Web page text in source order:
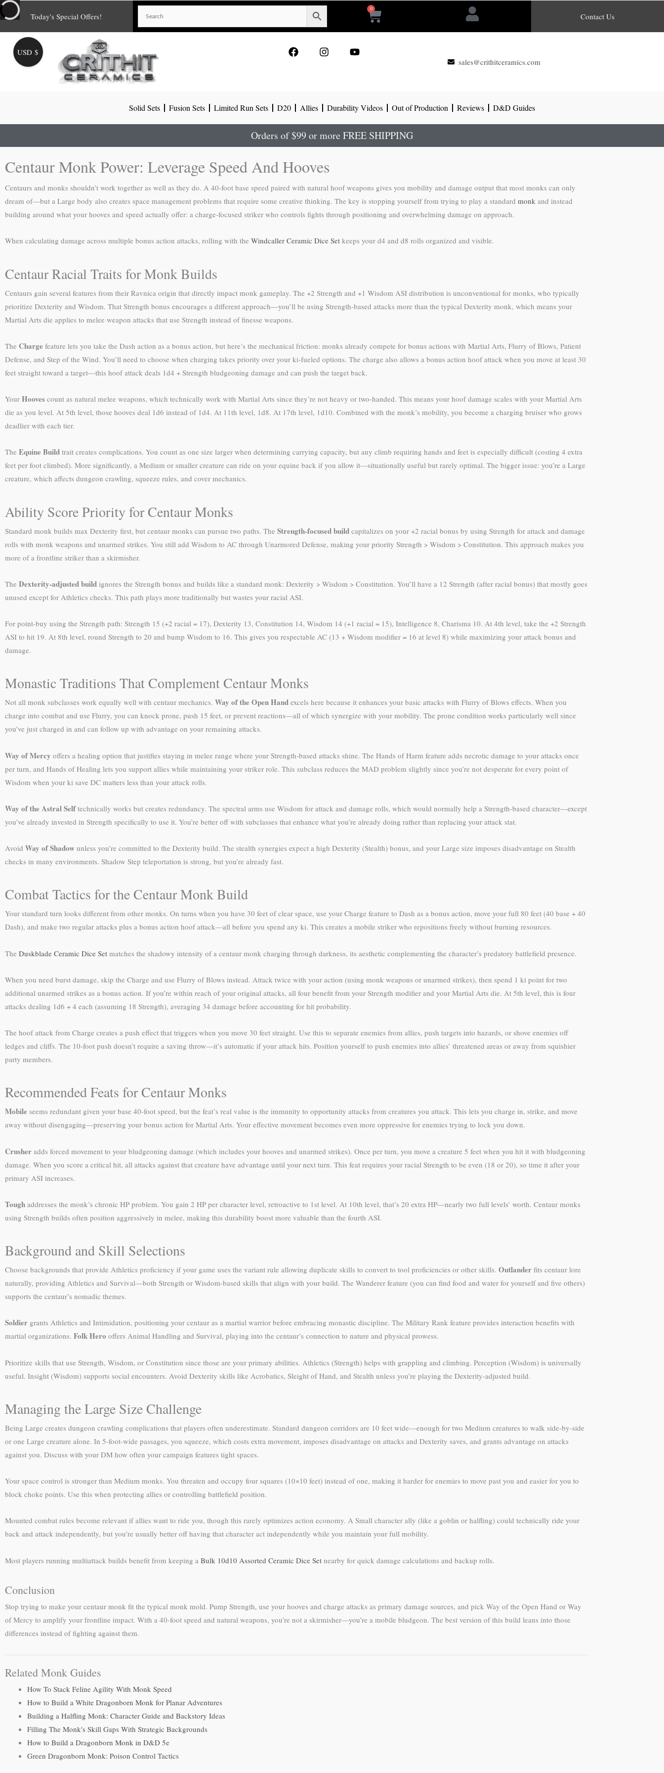
Skip
to
content
Today's Special Offers!
0
Cart Contact Us
o r e
sales@crithitceramics.com
Solid Sets Fusion Sets Limited Run Sets D20 Allies Durability Videos Out of Production Reviews D&D Guides
Orders of $99 or more FREE SHIPPING
Centaur Monk Power: Leverage Speed And Hooves
Centaurs and monks shouldn’t work together as well as they do. A 40-foot base speed paired with natural hoof weapons gives you mobility and damage output that most monks can only
dream of—but a Large body also creates space management problems that require some creative thinking. The key is stopping yourself from trying to play a standard monk and instead
building around what your hooves and speed actually offer: a charge-focused striker who controls fights through positioning and overwhelming damage on approach.
When calculating damage across multiple bonus action attacks, rolling with the Windcaller Ceramic Dice Set keeps your d4 and d8 rolls organized and visible.
Centaur Racial Traits for Monk Builds
Centaurs gain several features from their Ravnica origin that directly impact monk gameplay. The +2 Strength and +1 Wisdom ASI distribution is unconventional for monks, who typically
prioritize Dexterity and Wisdom. That Strength bonus encourages a different approach—you’ll be using Strength-based attacks more than the typical Dexterity monk, which means your
Martial Arts die applies to melee weapon attacks that use Strength instead of finesse weapons.
The Charge feature lets you take the Dash action as a bonus action, but here’s the mechanical friction: monks already compete for bonus actions with Martial Arts, Flurry of Blows, Patient
Defense, and Step of the Wind. You’ll need to choose when charging takes priority over your ki-fueled options. The charge also allows a bonus action hoof attack when you move at least 30
feet straight toward a target—this hoof attack deals 1d4 + Strength bludgeoning damage and can push the target back.
Your Hooves count as natural melee weapons, which technically work with Martial Arts since they’re not heavy or two-handed. This means your hoof damage scales with your Martial Arts
die as you level. At 5th level, those hooves deal 1d6 instead of 1d4. At 11th level, 1d8. At 17th level, 1d10. Combined with the monk’s mobility, you become a charging bruiser who grows
deadlier with each tier.
The Equine Build trait creates complications. You count as one size larger when determining carrying capacity, but any climb requiring hands and feet is especially difficult (costing 4 extra
feet per foot climbed). More significantly, a Medium or smaller creature can ride on your equine back if you allow it—situationally useful but rarely optimal. The bigger issue: you’re a Large
creature, which affects dungeon crawling, squeeze rules, and cover mechanics.
Ability Score Priority for Centaur Monks
Standard monk builds max Dexterity first, but centaur monks can pursue two paths. The Strength-focused build capitalizes on your +2 racial bonus by using Strength for attack and damage
rolls with monk weapons and unarmed strikes. You still add Wisdom to AC through Unarmored Defense, making your priority Strength > Wisdom > Constitution. This approach makes you
more of a frontline striker than a skirmisher.
The Dexterity-adjusted build ignores the Strength bonus and builds like a standard monk: Dexterity > Wisdom > Constitution. You’ll have a 12 Strength (after racial bonus) that mostly goes
unused except for Athletics checks. This path plays more traditionally but wastes your racial ASI.
For point-buy using the Strength path: Strength 15 (+2 racial = 17), Dexterity 13, Constitution 14, Wisdom 14 (+1 racial = 15), Intelligence 8, Charisma 10. At 4th level, take the +2 Strength
ASI to hit 19. At 8th level, round Strength to 20 and bump Wisdom to 16. This gives you respectable AC (13 + Wisdom modifier = 16 at level 8) while maximizing your attack bonus and
damage.
Monastic Traditions That Complement Centaur Monks
Not all monk subclasses work equally well with centaur mechanics. Way of the Open Hand excels here because it enhances your basic attacks with Flurry of Blows effects. When you
charge into combat and use Flurry, you can knock prone, push 15 feet, or prevent reactions—all of which synergize with your mobility. The prone condition works particularly well since
you’ve just charged in and can follow up with advantage on your remaining attacks.
Way of Mercy offers a healing option that justifies staying in melee range where your Strength-based attacks shine. The Hands of Harm feature adds necrotic damage to your attacks once
per turn, and Hands of Healing lets you support allies while maintaining your striker role. This subclass reduces the MAD problem slightly since you’re not desperate for every point of
Wisdom when your ki save DC matters less than your attack rolls.
Way of the Astral Selftechnically works but creates redundancy. The spectral arms use Wisdom for attack and damage rolls, which would normally help a Strength-based character—except
you’ve already invested in Strength specifically to use it. You’re better off with subclasses that enhance what you’re already doing rather than replacing your attack stat.
Avoid Way of Shadow unless you’re committed to the Dexterity build. The stealth synergies expect a high Dexterity (Stealth) bonus, and your Large size imposes disadvantage on Stealth
checks in many environments. Shadow Step teleportation is strong, but you’re already fast.
Combat Tactics for the Centaur Monk Build
Your standard turn looks different from other monks. On turns when you have 30 feet of clear space, use your Charge feature to Dash as a bonus action, move your full 80 feet (40 base + 40
Dash), and make two regular attacks plus a bonus action hoof attack—all before you spend any ki. This creates a mobile striker who repositions freely without burning resources.
The Duskblade Ceramic Dice Set matches the shadowy intensity of a centaur monk charging through darkness, its aesthetic complementing the character’s predatory battlefield presence.
When you need burst damage, skip the Charge and use Flurry of Blows instead. Attack twice with your action (using monk weapons or unarmed strikes), then spend 1 ki point for two
additional unarmed strikes as a bonus action. If you’re within reach of your original attacks, all four benefit from your Strength modifier and your Martial Arts die. At 5th level, this is four
attacks dealing 1d6 + 4 each (assuming 18 Strength), averaging 34 damage before accounting for hit probability.
The hoof attack from Charge creates a push effect that triggers when you move 30 feet straight. Use this to separate enemies from allies, push targets into hazards, or shove enemies off
ledges and cliffs. The 10-foot push doesn’t require a saving throw—it’s automatic if your attack hits. Position yourself to push enemies into allies’ threatened areas or away from squishier
party members.
Recommended Feats for Centaur Monks
Mobile seems redundant given your base 40-foot speed, but the feat’s real value is the immunity to opportunity attacks from creatures you attack. This lets you charge in, strike, and move
away without disengaging—preserving your bonus action for Martial Arts. Your effective movement becomes even more oppressive for enemies trying to lock you down.
Crusher adds forced movement to your bludgeoning damage (which includes your hooves and unarmed strikes). Once per turn, you move a creature 5 feet when you hit it with bludgeoning
damage. When you score a critical hit, all attacks against that creature have advantage until your next turn. This feat requires your racial Strength to be even (18 or 20), so time it after your
primary ASI increases.
Tough addresses the monk’s chronic HP problem. You gain 2 HP per character level, retroactive to 1st level. At 10th level, that’s 20 extra HP—nearly two full levels’ worth. Centaur monks
using Strength builds often position aggressively in melee, making this durability boost more valuable than the fourth ASI.
Background and Skill Selections
Choose backgrounds that provide Athletics proficiency if your game uses the variant rule allowing duplicate skills to convert to tool proficiencies or other skills. Outlander fits centaur lore
naturally, providing Athletics and Survival—both Strength or Wisdom-based skills that align with your build. The Wanderer feature (you can find food and water for yourself and five others)
supports the centaur’s nomadic themes.
Soldier grants Athletics and Intimidation, positioning your centaur as a martial warrior before embracing monastic discipline. The Military Rank feature provides interaction benefits with
martial organizations. Folk Hero offers Animal Handling and Survival, playing into the centaur’s connection to nature and physical prowess.
Prioritize skills that use Strength, Wisdom, or Constitution since those are your primary abilities. Athletics (Strength) helps with grappling and climbing. Perception (Wisdom) is universally
useful. Insight (Wisdom) supports social encounters. Avoid Dexterity skills like Acrobatics, Sleight of Hand, and Stealth unless you’re playing the Dexterity-adjusted build.
Managing the Large Size Challenge
Being Large creates dungeon crawling complications that players often underestimate. Standard dungeon corridors are 10 feet wide—enough for two Medium creatures to walk side-by-side
or one Large creature alone. In 5-foot-wide passages, you squeeze, which costs extra movement, imposes disadvantage on attacks and Dexterity saves, and grants advantage on attacks
against you. Discuss with your DM how often your campaign features tight spaces.
Your space control is stronger than Medium monks. You threaten and occupy four squares (10×10 feet) instead of one, making it harder for enemies to move past you and easier for you to
block choke points. Use this when protecting allies or controlling battlefield position.
Mounted combat rules become relevant if allies want to ride you, though this rarely optimizes action economy. A Small character ally (like a goblin or halfling) could technically ride your
back and attack independently, but you’re usually better off having that character act independently while you maintain your full mobility.
Most players running multiattack builds benefit from keeping a Bulk 10d10 Assorted Ceramic Dice Set nearby for quick damage calculations and backup rolls.
Conclusion
Stop trying to make your centaur monk fit the typical monk mold. Pump Strength, use your hooves and charge attacks as primary damage sources, and pick Way of the Open Hand or Way
of Mercy to amplify your frontline impact. With a 40-foot speed and natural weapons, you’re not a skirmisher—you’re a mobile bludgeon. The best version of this build leans into those
differences instead of fighting against them.
Related Monk Guides
How To Stack Feline Agility With Monk Speed
How to Build a White Dragonborn Monk for Planar Adventures
Building a Halfling Monk: Character Guide and Backstory Ideas
Filling The Monk's Skill Gaps With Strategic Backgrounds
How to Build a Dragonborn Monk in D&D 5e
Green Dragonborn Monk: Poison Control Tactics
USD $